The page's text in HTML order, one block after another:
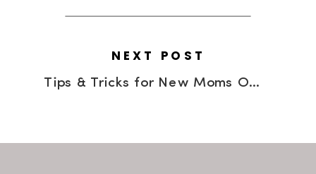
Tips & Tricks for New Moms On The Go
NEXT POST